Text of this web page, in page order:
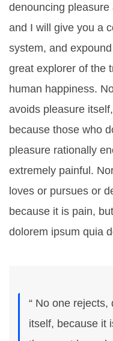
denouncing
and I will give you a
system, and
great explorer of the
human happiness.
avoids pleasure
because those who
pleasure rationally
extremely painful.
loves or pursues or
because it is pain,
dolorem ipsum quia
“ No one
itself, because it